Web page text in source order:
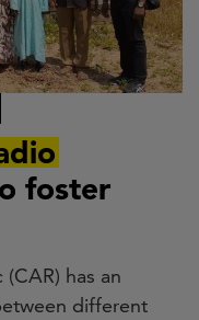
foster
has an
different